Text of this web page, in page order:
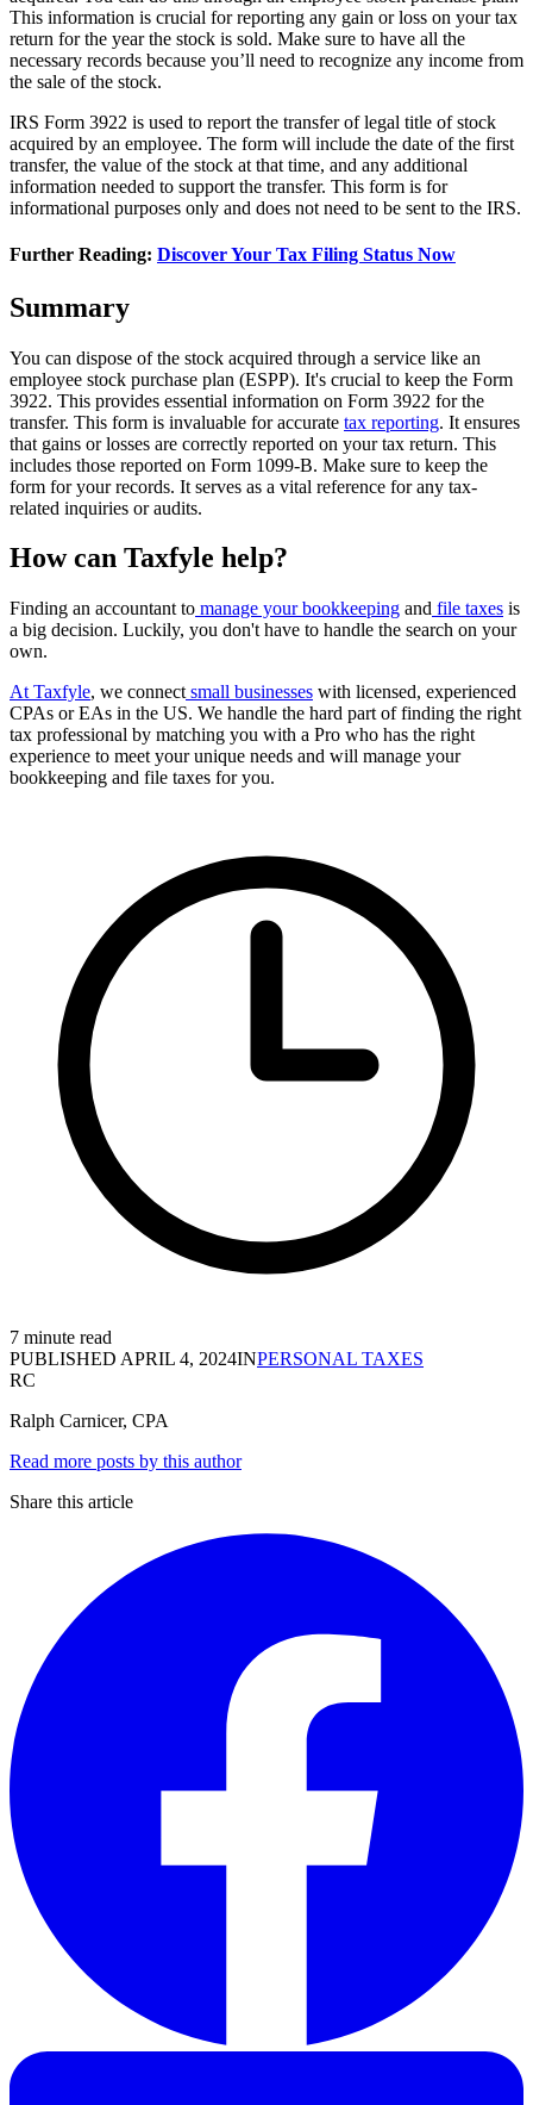
This information is crucial for reporting any gain or loss on your tax
return for the year the stock is sold. Make sure to have all the
necessary records because you’ll need to recognize any income from
the sale of the stock.
IRS Form 3922 is used to report the transfer of legal title of stock
acquired by an employee. The form will include the date of the first
transfer, the value of the stock at that time, and any additional
information needed to support the transfer. This form is for
informational purposes only and does not need to be sent to the IRS.
Further Reading: Discover Your Tax Filing Status Now
Summary
You can dispose of the stock acquired through a service like an
employee stock purchase plan (ESPP). It's crucial to keep the Form
3922. This provides essential information on Form 3922 for the
transfer. This form is invaluable for accurate tax reporting. It ensures
that gains or losses are correctly reported on your tax return. This
includes those reported on Form 1099-B. Make sure to keep the
form for your records. It serves as a vital reference for any tax-
related inquiries or audits.
How can Taxfyle help?
Finding an accountant to manage your bookkeeping and file taxes is
a big decision. Luckily, you don't have to handle the search on your
own.
At Taxfyle, we connect small businesses with licensed, experienced
CPAs or EAs in the US. We handle the hard part of finding the right
tax professional by matching you with a Pro who has the right
experience to meet your unique needs and will manage your
bookkeeping and file taxes for you.
7 minute read
PUBLISHED APRIL 4, 2024INPERSONAL TAXES
RC
Ralph Carnicer, CPA
Read more posts by this author
Share this article